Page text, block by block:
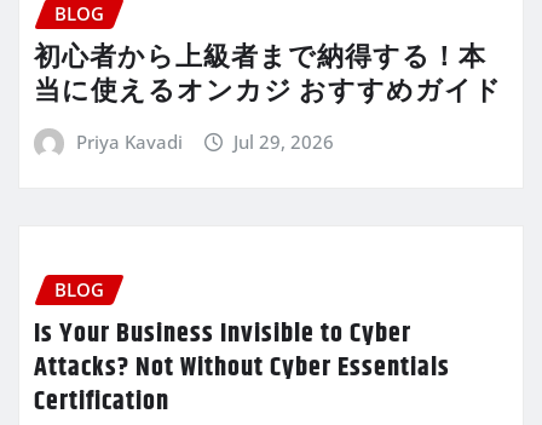
BLOG
初心者から上級者まで納得する！本
当に使えるオンカジ おすすめガイド
Priya Kavadi Jul 29, 2026
BLOG
Is Your Business Invisible to Cyber
Attacks? Not Without Cyber Essentials
Certification